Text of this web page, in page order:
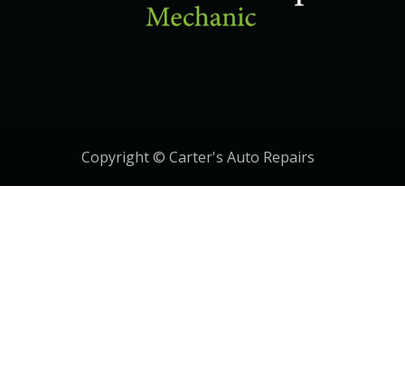
Copyright © Carter's Auto Repairs